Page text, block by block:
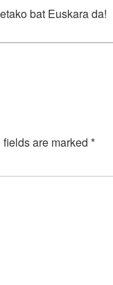
bat Euskara da!
are marked *